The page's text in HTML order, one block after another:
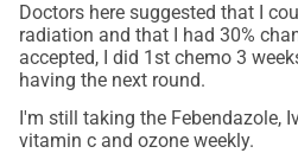
Doctors here suggested that I
radiation and that I had 30%
accepted, I did 1st chemo 3
having the next round.
I'm still taking the Febendazole,
vitamin c and ozone weekly.